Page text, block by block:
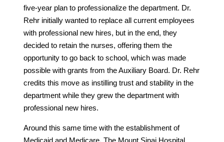
five-year plan to professionalize the department. Dr.
Rehr initially wanted to replace all current employees
with professional new hires, but in the end, they
decided to retain the nurses, offering them the
opportunity to go back to school, which was made
possible with grants from the Auxiliary Board. Dr. Rehr
credits this move as instilling trust and stability in the
department while they grew the department with
professional new hires.
Around this same time with the establishment of
Medicaid and Medicare, The Mount Sinai Hospital